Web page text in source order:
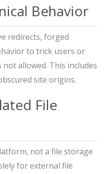
Behavior
redirects, forged
to trick users or
allowed. This includes
site origins.
File
not a file storage
for external file